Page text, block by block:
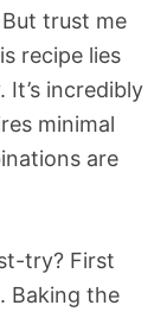
But trust me
recipe lies
incredibly
minimal
are
try? First
Baking the